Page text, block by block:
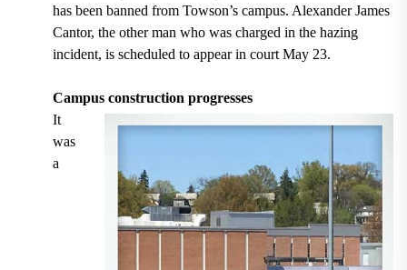
has been banned from Towson’s campus. Alexander James
Cantor, the other man who was charged in the hazing
incident, is scheduled to appear in court May 23.
Campus construction progresses
It
was
a